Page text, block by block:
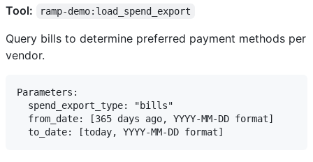
Tool: ramp-demo:load_spend_export
Query bills to determine preferred payment methods per
vendor.
Parameters:
  spend_export_type: "bills"
  from_date: [365 days ago, YYYY-MM-DD format]